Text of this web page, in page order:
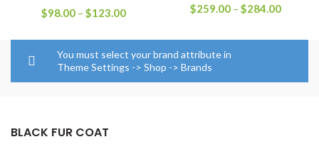
$98.00 – $123.00Price
$98.00
through
$123.00
$259.00 – $284.00Price
You must select your brand attribute in
Theme Settings -> Shop -> Brands
BLACK FUR COAT